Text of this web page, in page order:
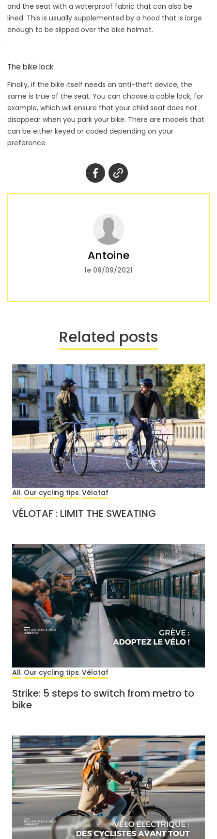
and the seat with a waterproof fabric that can also be
lined. This is usually supplemented by a hood that is large
enough to be slipped over the bike helmet.
.
The bike lock
Finally, if the bike itself needs an anti-theft device, the
same is true of the seat. You can choose a cable lock, for
example, which will ensure that your child seat does not
disappear when you park your bike. There are models that
can be either keyed or coded depending on your
preference
Antoine
le 09/09/2021
Related posts
All, Our cycling tips, Vélotaf
VÉLOTAF : LIMIT THE SWEATING
All, Our cycling tips, Vélotaf
Strike: 5 steps to switch from metro to
bike